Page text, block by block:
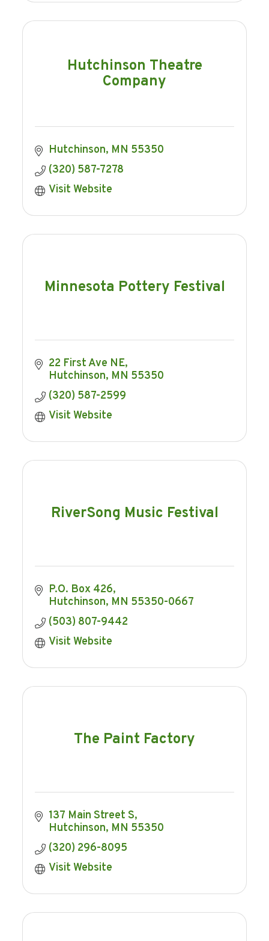
Hutchinson Theatre
Company
Hutchinson MN 55350
(320) 587-7278
Visit Website
Minnesota Pottery Festival
22 First Ave NE
Hutchinson MN 55350
(320) 587-2599
Visit Website
RiverSong Music Festival
P.O. Box 426
Hutchinson MN 55350-0667
(503) 807-9442
Visit Website
The Paint Factory
137 Main Street S
Hutchinson MN 55350
(320) 296-8095
Visit Website